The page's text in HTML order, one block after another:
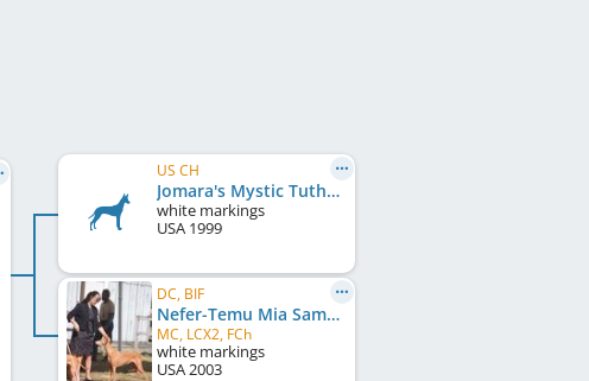
US CH
Jomara's Mystic Tuthmosis Ra
white markings
USA 1999
DC, BIF
Nefer-Temu Mia Samba Del Luna
MC, LCX2, FCh
white markings
USA2003